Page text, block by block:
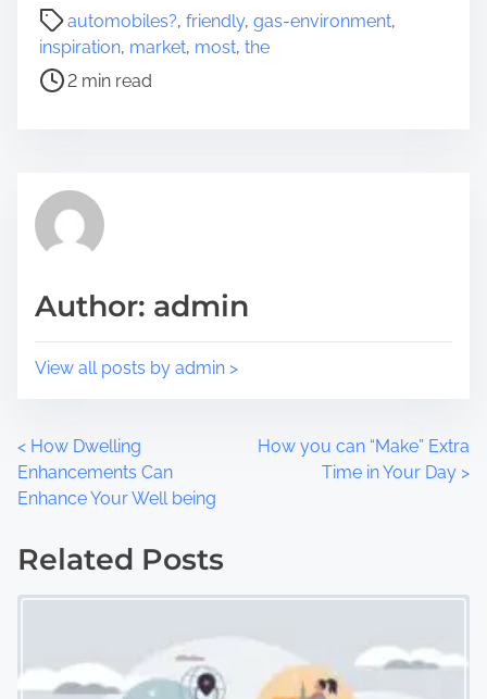
a
r
t
p
s
o
automobiles?, friendly, gas-environment,
inspiration, market, most, the
P
o
t
d
i
e
2 min read
Author: admin
View all posts by admin >
P
o
s
n
< How Dwelling
Enhancements Can
Enhance Your Well being
How you can “Make” Extra
Time in Your Day >
Related Posts